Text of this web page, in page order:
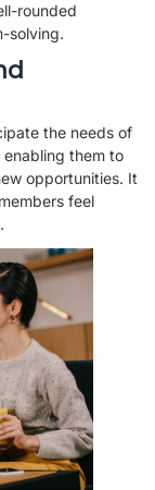
rounded
solving.
the needs of
them to
opportunities. It
feel